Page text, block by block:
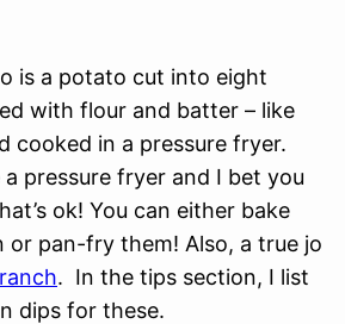
is a potato cut into eight
with flour and batter – like
cooked in a pressure fryer.
a pressure fryer and I bet you
ok! You can either bake
or pan-fry them! Also, a true jo
ranch. In the tips section, I list
dips for these.